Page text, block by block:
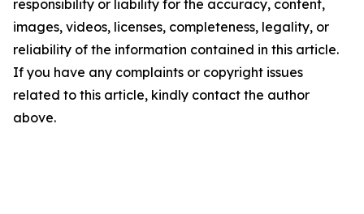
responsibility or liability for the accuracy, content,
images, videos, licenses, completeness, legality, or
reliability of the information contained in this article.
If you have any complaints or copyright issues
related to this article, kindly contact the author
above.